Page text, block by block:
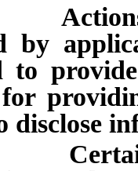
to
by
to
disclose